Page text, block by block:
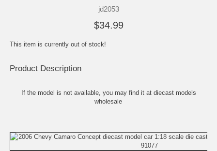
jd2053
$34.99
This item is currently out of stock!
Product Description
If the model is not available, you may find it at diecast models
wholesale